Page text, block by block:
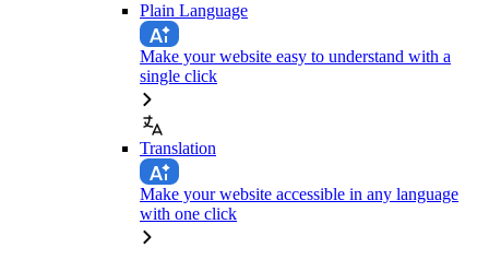
Plain Language
Make your website easy to understand with a
single click
Translation
Make your website accessible in any language
with one click